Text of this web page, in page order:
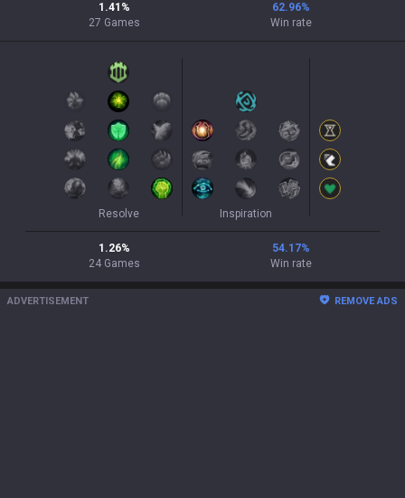
1.41 %
27 Games
62.96%
Win rate
Resolve Inspiration
1.26%
24 Games
54.17%
Win rate
ADVERTISEMENT REMOVE ADS